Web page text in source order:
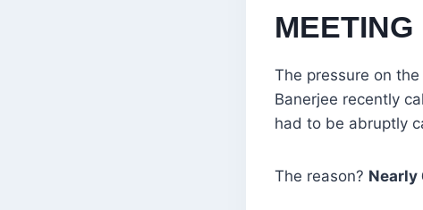
MEETING
The pressure on
Banerjee recently
had to be abruptly
The reason? Nearly